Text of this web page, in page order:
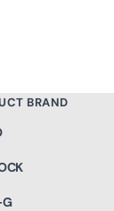
BRAND